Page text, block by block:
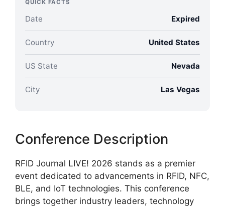
QUICK FACTS
Date Expired
Country United States
US State Nevada
City Las Vegas
Conference Description
RFID Journal LIVE! 2026 stands as a premier
event dedicated to advancements in RFID, NFC,
BLE, and IoT technologies. This conference
brings together industry leaders, technology